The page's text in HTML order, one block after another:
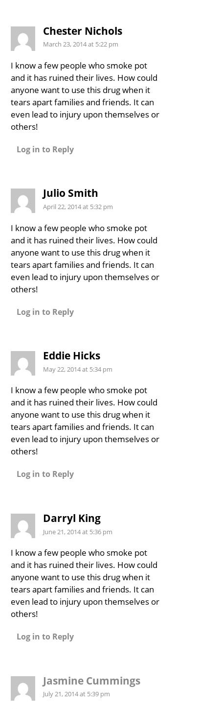
Chester Nichols
March 23, 2014 at 5:22 pm
I know a few people who smoke pot
and it has ruined their lives. How could
anyone want to use this drug when it
tears apart families and friends. It can
even lead to injury upon themselves or
others!
Log in to Reply
Julio Smith
April 22, 2014 at 5:32 pm
I know a few people who smoke pot
and it has ruined their lives. How could
anyone want to use this drug when it
tears apart families and friends. It can
even lead to injury upon themselves or
others!
Log in to Reply
Eddie Hicks
May 22, 2014 at 5:34 pm
I know a few people who smoke pot
and it has ruined their lives. How could
anyone want to use this drug when it
tears apart families and friends. It can
even lead to injury upon themselves or
others!
Log in to Reply
Darryl King
June 21, 2014 at 5:36 pm
I know a few people who smoke pot
and it has ruined their lives. How could
anyone want to use this drug when it
tears apart families and friends. It can
even lead to injury upon themselves or
others!
Log in to Reply
Jasmine Cummings
July 21, 2014 at 5:39 pm